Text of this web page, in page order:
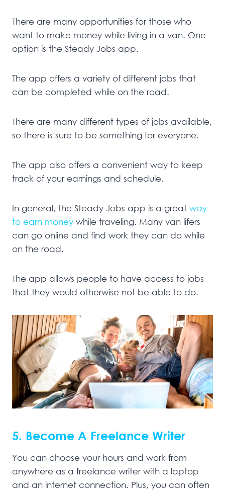
There are many opportunities for those who
want to make money while living in a van. One
option is the Steady Jobs app.
The app offers a variety of different jobs that
can be completed while on the road.
There are many different types of jobs available,
so there is sure to be something for everyone.
The app also offers a convenient way to keep
track of your earnings and schedule.
In general, the Steady Jobs app is a great way
to earn money while traveling. Many van lifers
can go online and find work they can do while
on the road.
The app allows people to have access to jobs
that they would otherwise not be able to do.
5. Become A Freelance Writer
You can choose your hours and work from
anywhere as a freelance writer with a laptop
and an internet connection. Plus, you can often